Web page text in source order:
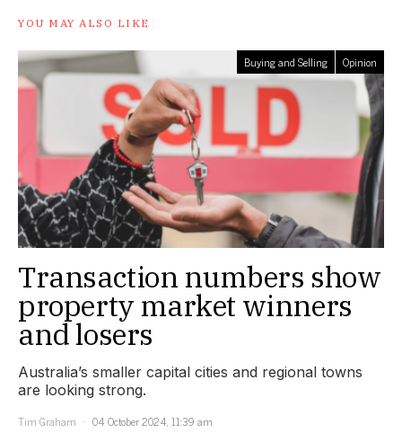
YOU MAY ALSO LIKE
Buying and Selling Opinion
Transaction numbers show
property market winners
and losers
Australia’s smaller capital cities and regional towns
are looking strong.
Tim Graham
04 October 2024, 11:39 am